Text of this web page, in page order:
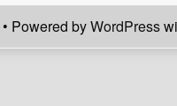
• Powered byWordPress